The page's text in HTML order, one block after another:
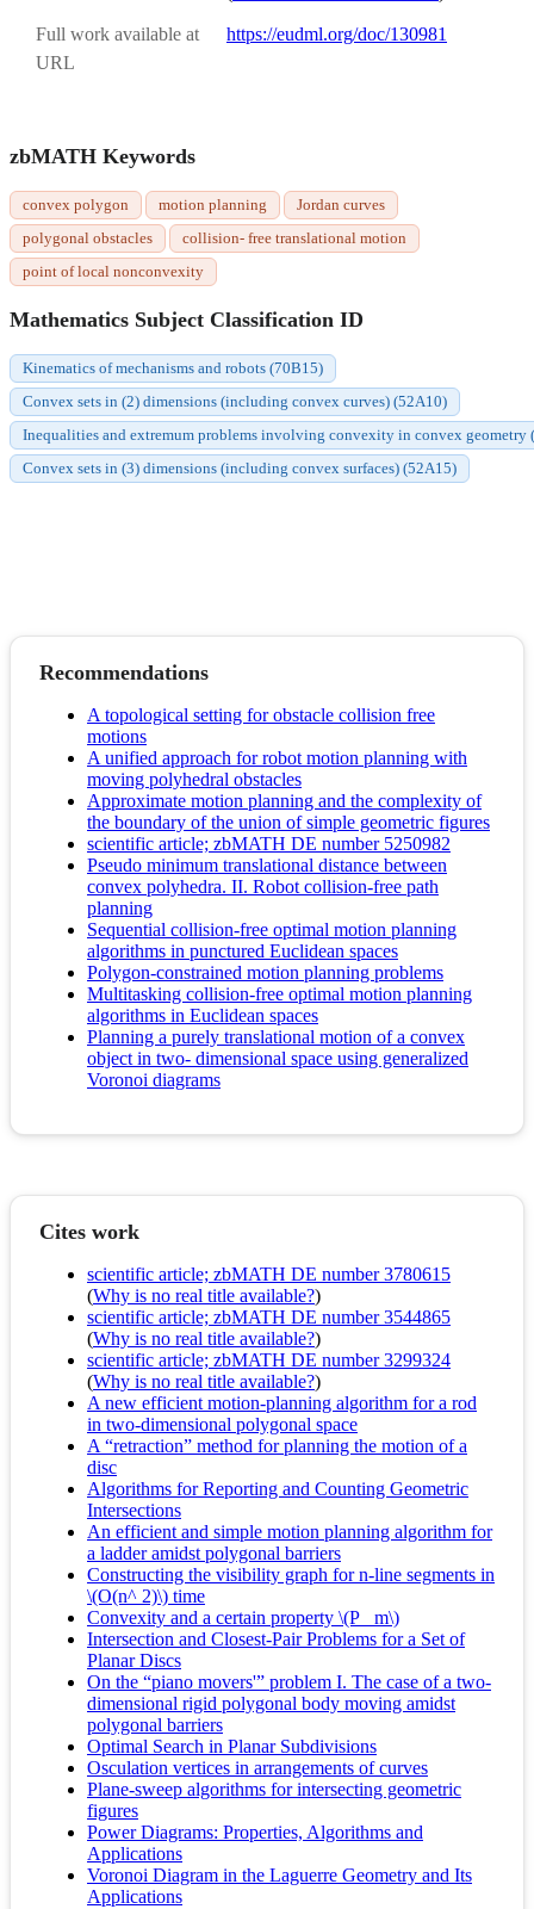
Full work available at
URL
https://eudml.org/doc/130981
zbMATH Keywords
convex polygon motion planning
Jordan curves
polygonal obstacles
collision- free translational motion
point of local nonconvexity
Mathematics Subject Classification ID
Kinematics of mechanisms and robots (70B15)
Convex sets in (2) dimensions (including convex curves) (52A10)
Inequalities and extremum problems involving convexity in convex geometry
Convex sets in (3) dimensions (including convex surfaces) (52A15)
Recommendations
A topological setting for obstacle collision free
motions
A unified approach for robot motion planning with
moving polyhedral obstacles
Approximate motion planning and the complexity of
the boundary of the union of simple geometric figures
scientific article; zbMATH DE number 5250982
Pseudo minimum translational distance between
convex polyhedra. II. Robot collision-free path
planning
Sequential collision-free optimal motion planning
algorithms in punctured Euclidean spaces
Polygon-constrained motion planning problems
Multitasking collision-free optimal motion planning
algorithms in Euclidean spaces
Planning a purely translational motion of a convex
object in two- dimensional space using generalized
Voronoi diagrams
Cites work
scientific article; zbMATH DE number 3780615
(Why is no real title available?)
scientific article; zbMATH DE number 3544865
(Why is no real title available?)
scientific article; zbMATH DE number 3299324
(Why is no real title available?)
A new efficient motion-planning algorithm for a rod
in two-dimensional polygonal space
A “retraction” method for planning the motion of a
disc
Algorithms for Reporting and Counting Geometric
Intersections
An efficient and simple motion planning algorithm for
a ladder amidst polygonal barriers
Constructing the visibility graph for n-line segments in
\(O(n^ 2)\) time
Convexity and a certain property \(P_ m\)
Intersection and Closest-Pair Problems for a Set of
Planar Discs
On the “piano movers'” problem I. The case of a two-
dimensional rigid polygonal body moving amidst
polygonal barriers
Optimal Search in Planar Subdivisions
Osculation vertices in arrangements of curves
Plane-sweep algorithms for intersecting geometric
figures
Power Diagrams: Properties, Algorithms and
Applications
Voronoi Diagram in the Laguerre Geometry and Its
Applications